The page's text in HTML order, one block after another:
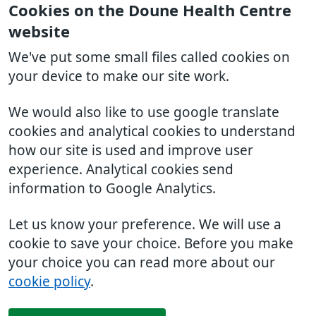
Cookies on the Doune Health Centre
website
We've put some small files called cookies on
your device to make our site work.
We would also like to use google translate
cookies and analytical cookies to understand
how our site is used and improve user
experience. Analytical cookies send
information to Google Analytics.
Let us know your preference. We will use a
cookie to save your choice. Before you make
your choice you can read more about our
cookie policy.